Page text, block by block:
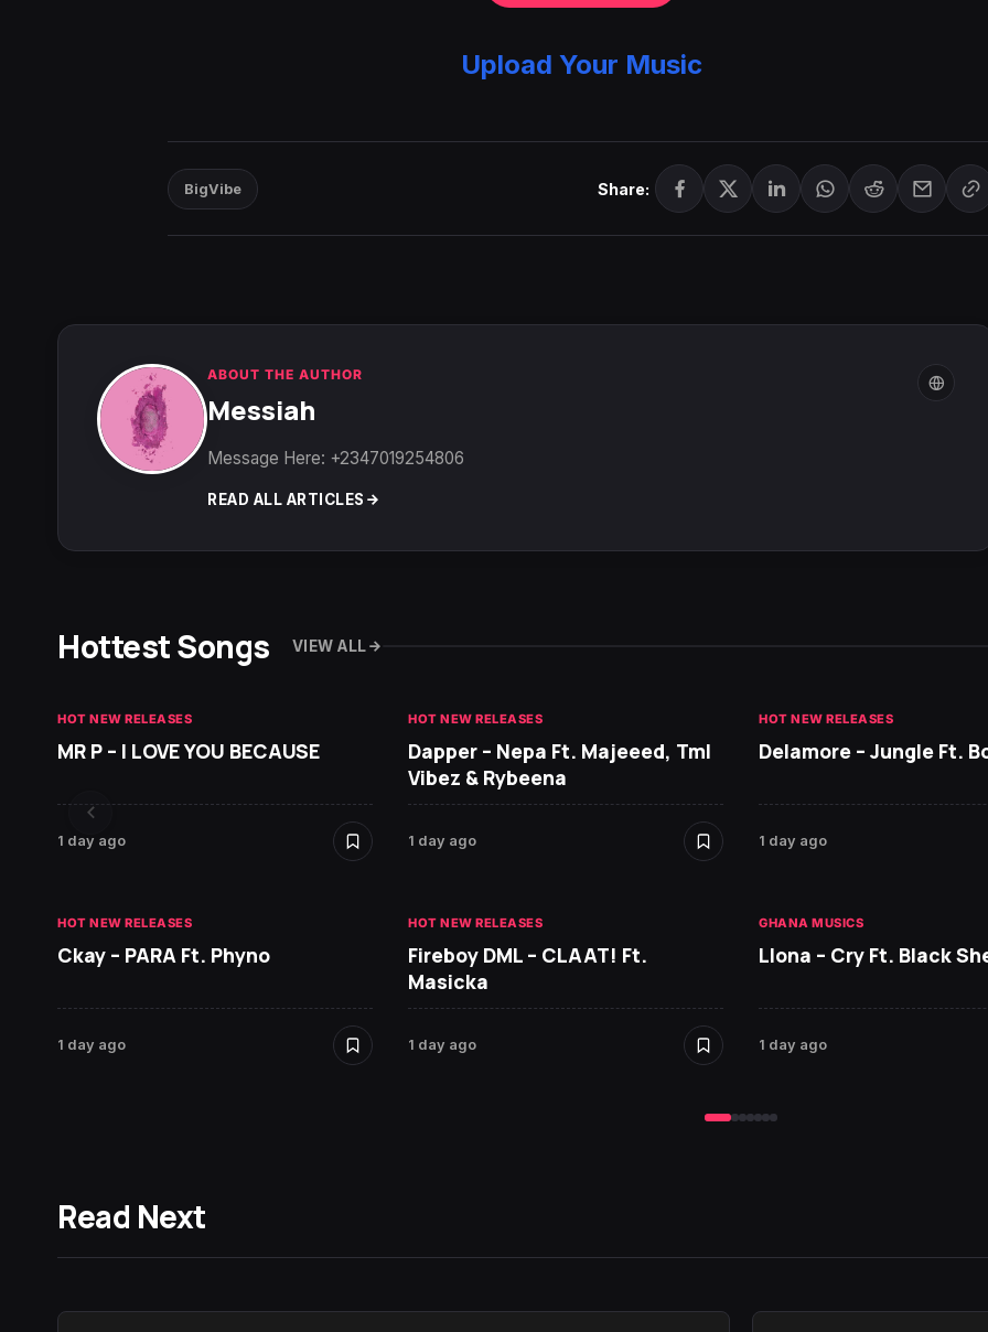
Upload Your Music
BigVibe Share:
ABOUT THE AUTHOR
Messiah
Message Here: +2347019254806
READ ALL ARTICLES
Hottest Songs VIEW ALL
HOT NEW RELEASES
MR P – I LOVE YOU BECAUSE
1 day ago
HOT NEW RELEASES
Dapper – Nepa Ft. Majeeed, Tml
Vibez & Rybeena
1 day ago
HOT NEW RELEASES
Delamore – Jungle Ft.
1 day ago
HOT NEW RELEASES
Ckay – PARA Ft. Phyno
1 day ago
HOT NEW RELEASES
Fireboy DML – CLAAT! Ft.
Masicka
1 day ago
GHANA MUSICS
Llona – Cry Ft. Black
1 day ago
Read Next